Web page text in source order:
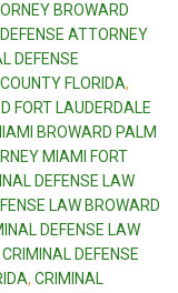
BROWARD
ATTORNEY
DEFENSE
FLORIDA,
FORT LAUDERDALE
BROWARD PALM
MIAMI FORT
DEFENSE LAW
LAW BROWARD
DEFENSE LAW
CRIMINAL DEFENSE
, CRIMINAL